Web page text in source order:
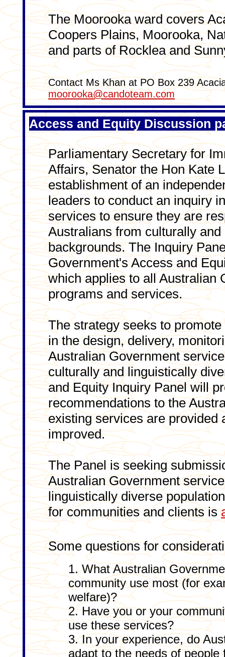
The Moorooka ward covers
Coopers Plains, Moorooka,
and parts of Rocklea and
Contact Ms Khan at PO Box 239
moorooka@candoteam.com
Access and Equity Discussion
Parliamentary Secretary for
Affairs, Senator the Hon Kate
establishment of an
leaders to conduct an inquiry
services to ensure they are
Australians from culturally
backgrounds. The Inquiry
Government's Access and
which applies to all Australian
programs and services.
The strategy seeks to
in the design, delivery,
Australian Government
culturally and linguistically
and Equity Inquiry Panel will
recommendations to the
existing services are provided
improved.
The Panel is seeking
Australian Government
linguistically diverse
for communities and clients is
Some questions for
1. What Australian
community use most (for
welfare)?
2. Have you or your
use these services?
3. In your experience, do
adapt to the needs of people